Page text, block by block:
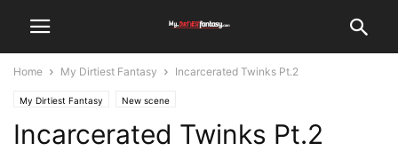
Home My Dirtiest Fantasy Incarcerated Twinks Pt.2
My Dirtiest Fantasy New scene
Incarcerated Twinks Pt.2